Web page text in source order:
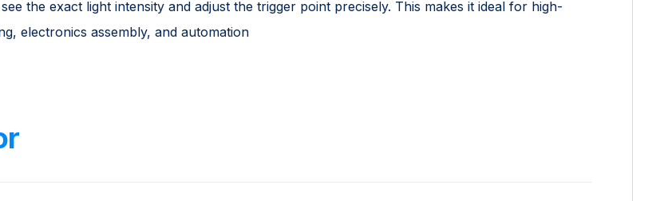
the exact light intensity and adjust the trigger point precisely. This makes it ideal for high-
electronics assembly, and automation